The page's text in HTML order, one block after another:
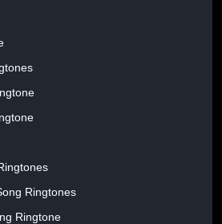
Ringtones
Ringtone